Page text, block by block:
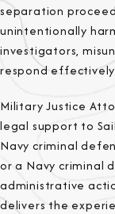
separation
unintentionally
investigators,
respond
Military Justice
legal support to
Navy criminal
or a Navy criminal
administrative
delivers the